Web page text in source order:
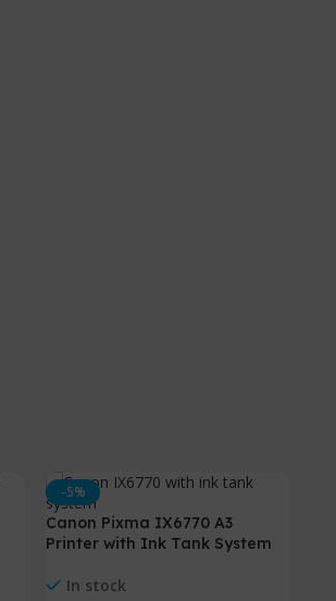
-5%
Canon Pixma IX6770 A3
Printer with Ink Tank System
In stock